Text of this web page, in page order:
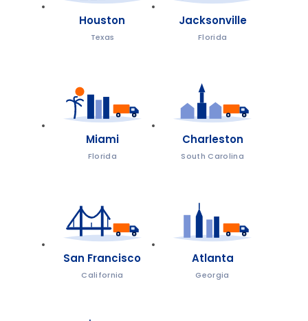
Houston
Texas
Jacksonville
Florida
Miami
Florida
Charleston
South Carolina
San Francisco
California
Atlanta
Georgia